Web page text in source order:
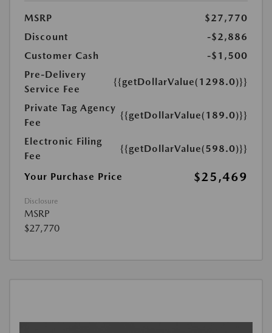
MSRP
$27,770
Discount
-$2,886
Customer Cash
-$1,500
Pre-Delivery
Service Fee
{{getDollarValue(1298.0)}}
Private Tag Agency
Fee
{{getDollarValue(189.0)}}
Electronic Filing
Fee
{{getDollarValue(598.0)}}
Your Purchase Price $25,469
Disclosure
MSRP
$27,770